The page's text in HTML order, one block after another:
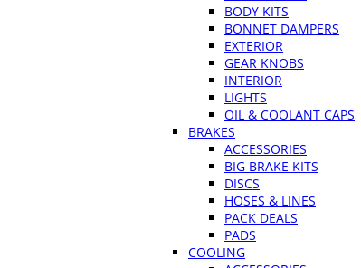
BODY KITS
BONNET DAMPERS
EXTERIOR
GEAR KNOBS
INTERIOR
LIGHTS
OIL & COOLANT CAPS
BRAKES
ACCESSORIES
BIG BRAKE KITS
DISCS
HOSES & LINES
PACK DEALS
PADS
COOLING